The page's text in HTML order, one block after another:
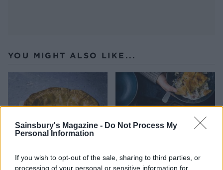
Sainsbury's Magazine - Do Not Process My
Personal Information
If you wish to opt-out of the sale, sharing to third parties, or
processing of your personal or sensitive information for
YOU MIGHT ALSO LIKE...